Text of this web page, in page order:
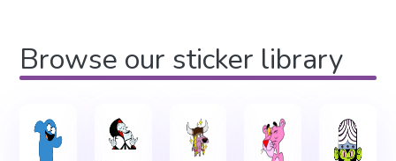
Browse our sticker library